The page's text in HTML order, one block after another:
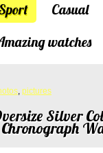
Casual
watches
, pictures
Silver